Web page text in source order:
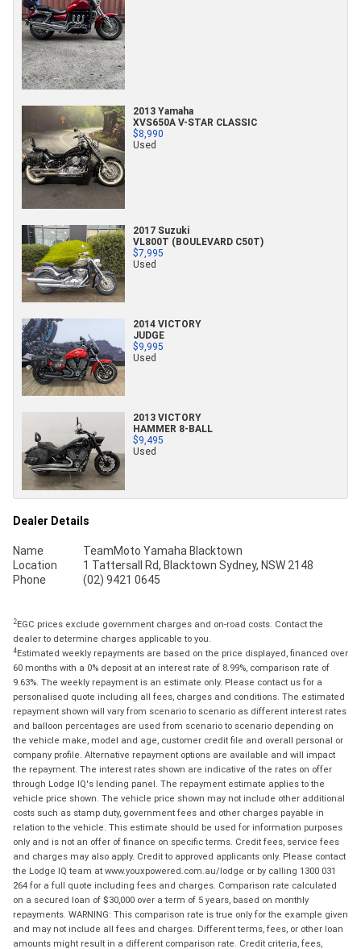
2013 Yamaha
XVS650A V-STAR CLASSIC
$8,990
Used
2017 Suzuki
VL800T (BOULEVARD C50T)
$7,995
Used
2014 VICTORY
JUDGE
$9,995
Used
2013 VICTORY
HAMMER 8-BALL
$9,495
Used
Dealer Details
Name
TeamMoto Yamaha Blacktown
Location
1 Tattersall Rd, Blacktown Sydney, NSW 2148
Phone
(02) 9421 0645
2EGC prices exclude government charges and on-road costs. Contact the
dealer to determine charges applicable to you.
4Estimated weekly repayments are based on the price displayed, financed over
60 months with a 0% deposit at an interest rate of 8.99%, comparison rate of
9.63%. The weekly repayment is an estimate only. Please contact us for a
personalised quote including all fees, charges and conditions. The estimated
repayment shown will vary from scenario to scenario as different interest rates
and balloon percentages are used from scenario to scenario depending on
the vehicle make, model and age, customer credit file and overall personal or
company profile. Alternative repayment options are available and will impact
the repayment. The interest rates shown are indicative of the rates on offer
through Lodge IQ's lending panel. The repayment estimate applies to the
vehicle price shown. The vehicle price shown may not include other additional
costs such as stamp duty, government fees and other charges payable in
relation to the vehicle. This estimate should be used for information purposes
only and is not an offer of finance on specific terms. Credit fees, service fees
and charges may also apply. Credit to approved applicants only. Please contact
the Lodge IQ team at www.youxpowered.com.au/lodge or by calling 1300 031
264 for a full quote including fees and charges. Comparison rate calculated
on a secured loan of $30,000 over a term of 5 years, based on monthly
repayments. WARNING: This comparison rate is true only for the example given
and may not include all fees and charges. Different terms, fees, or other loan
amounts might result in a different comparison rate. Credit criteria, fees,